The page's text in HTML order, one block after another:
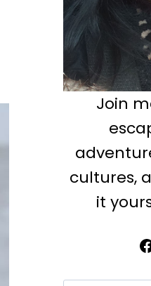
Join
cultures,
it